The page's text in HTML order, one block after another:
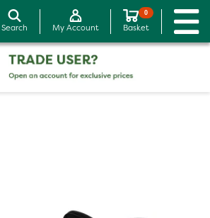
Search My Account
0
Basket